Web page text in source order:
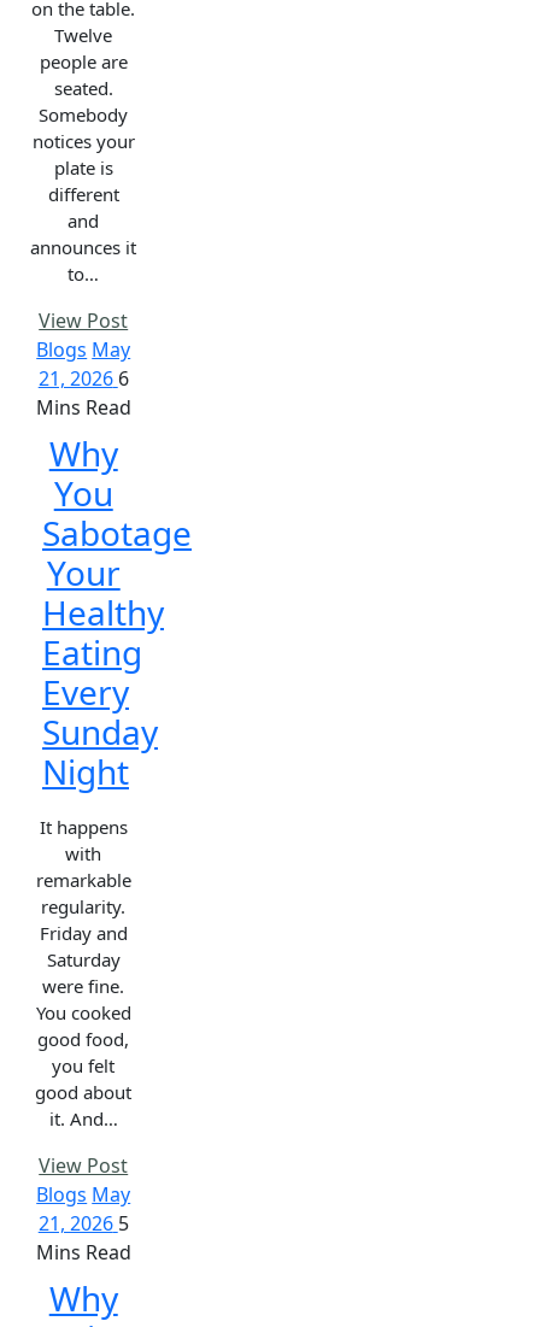
on the table.
Twelve
people are
seated.
Somebody
notices your
plate is
different
and
announces it
to…
View Post
Blogs May
21, 2026 6
Mins Read
Why
You
Sabotage
Your
Healthy
Eating
Every
Sunday
Night
It happens
with
remarkable
regularity.
Friday and
Saturday
were fine.
You cooked
good food,
you felt
good about
it. And…
View Post
Blogs May
21, 2026 5
Mins Read
Why